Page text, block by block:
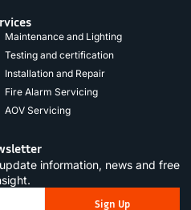
Maintenance and Lighting
Testing and certification
Installation and Repair
Fire Alarm Servicing
AOV Servicing
information, news and free
Sign Up